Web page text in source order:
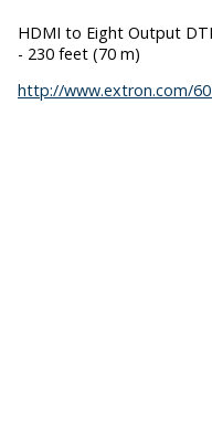
HDMI to Eight Output
- 230 feet (70 m)
http://www.extron.com/